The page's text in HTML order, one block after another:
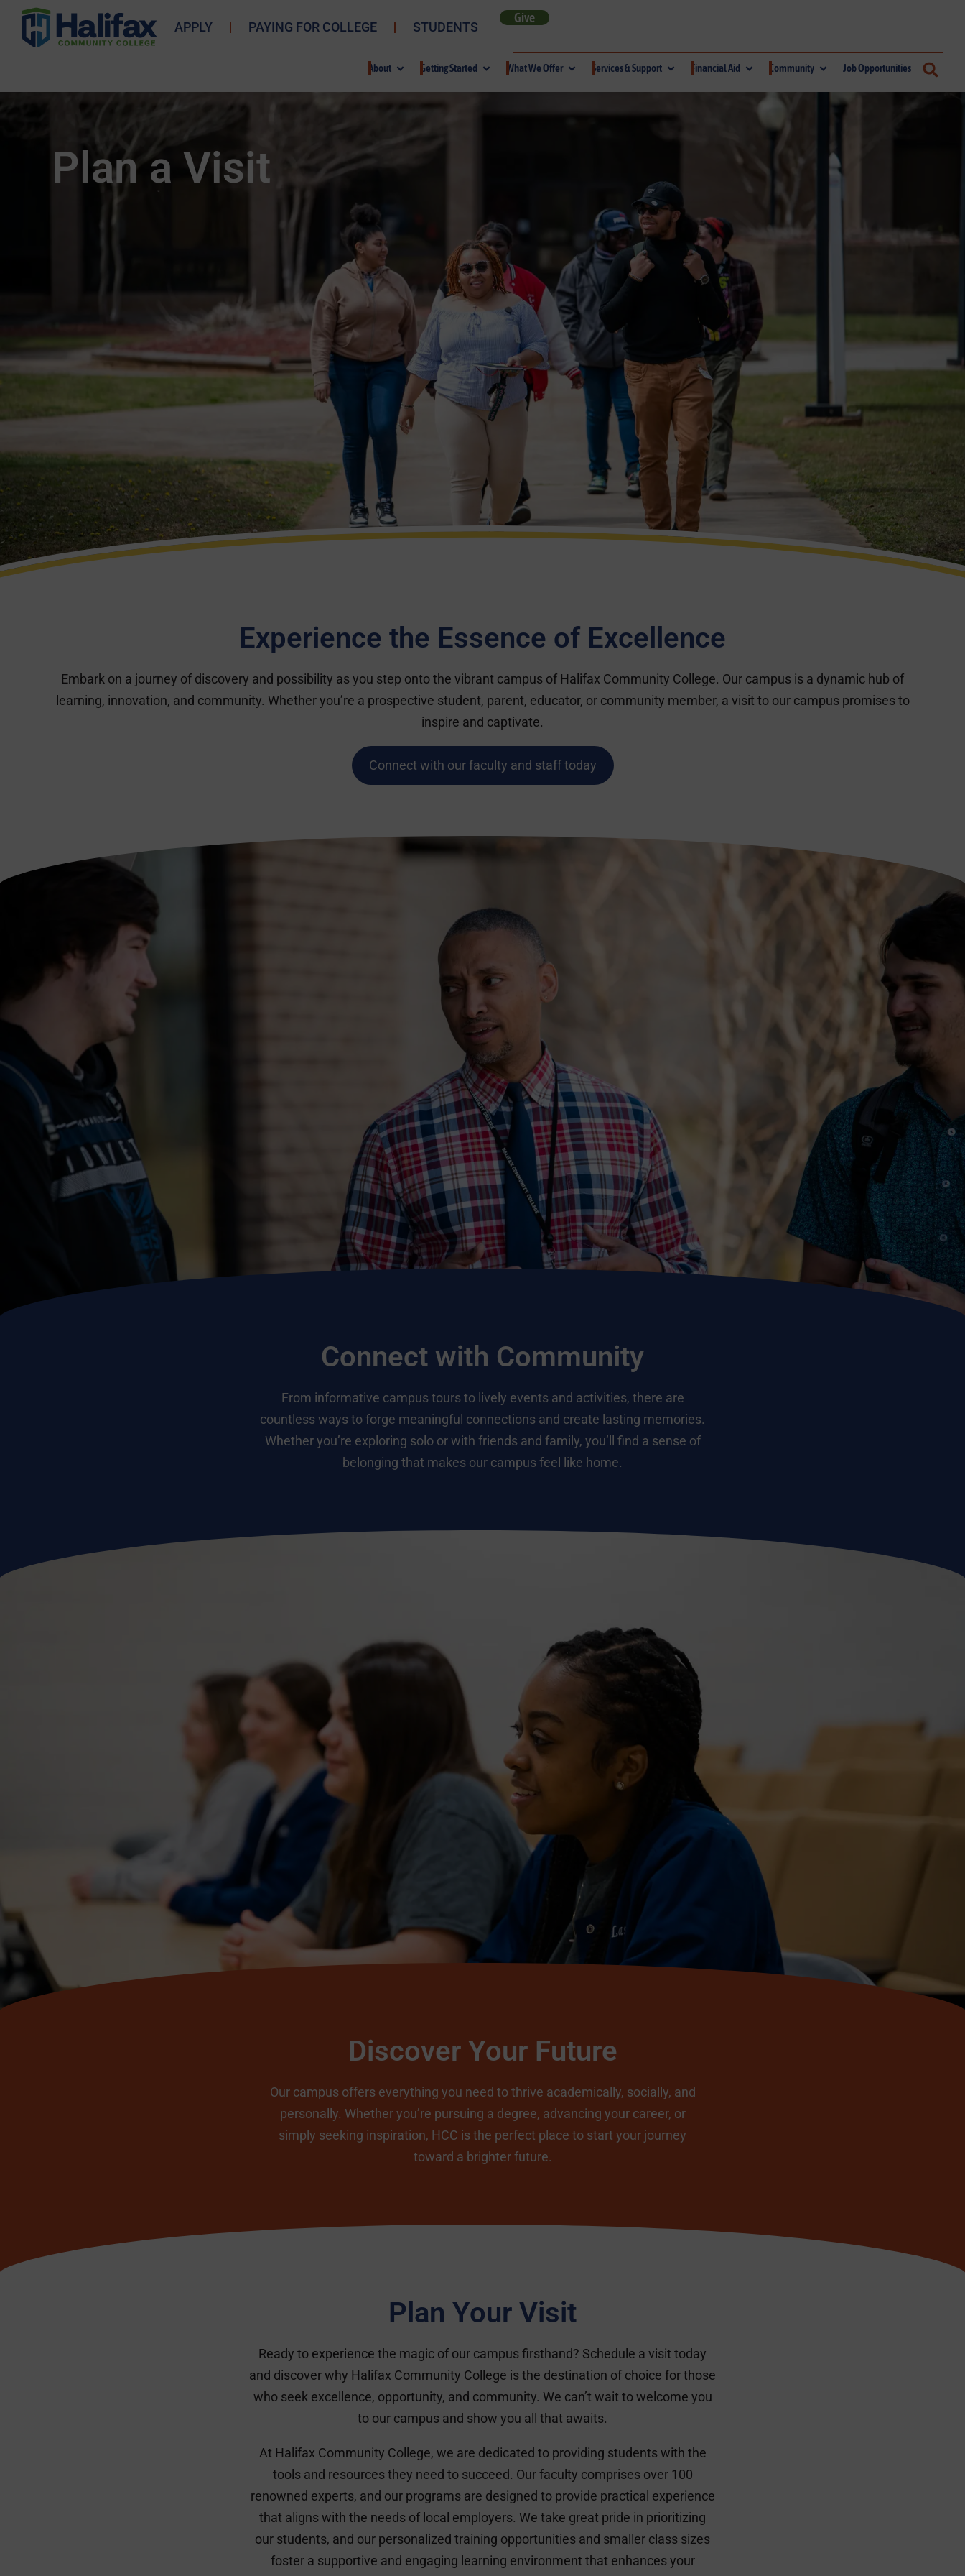
APPLY PAYING FOR COLLEGE STUDENTS
Give
About Getting Started What We Offer Services & Support Financial Aid Community Job Opportunities
Plan a Visit
Experience the Essence of Excellence
Embark on a journey of discovery and possibility as you step onto the vibrant campus of Halifax Community College. Our campus is a dynamic hub of
learning, innovation, and community. Whether you’re a prospective student, parent, educator, or community member, a visit to our campus promises to
inspire and captivate.
Connect with our faculty and staff today
Connect with Community
From informative campus tours to lively events and activities, there are
countless ways to forge meaningful connections and create lasting memories.
Whether you’re exploring solo or with friends and family, you’ll find a sense of
belonging that makes our campus feel like home.
Discover Your Future
Our campus offers everything you need to thrive academically, socially, and
personally. Whether you’re pursuing a degree, advancing your career, or
simply seeking inspiration, HCC is the perfect place to start your journey
toward a brighter future.
Plan Your Visit
Ready to experience the magic of our campus firsthand? Schedule a visit today
and discover why Halifax Community College is the destination of choice for those
who seek excellence, opportunity, and community. We can’t wait to welcome you
to our campus and show you all that awaits.
At Halifax Community College, we are dedicated to providing students with the
tools and resources they need to succeed. Our faculty comprises over 100
renowned experts, and our programs are designed to provide practical experience
that aligns with the needs of local employers. We take great pride in prioritizing
our students, and our personalized training opportunities and smaller class sizes
foster a supportive and engaging learning environment that enhances your